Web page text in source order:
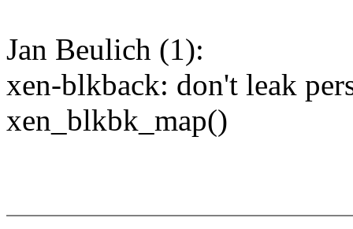
Jan Beulich (1):
xen-blkback: don't leak
xen_blkbk_map()